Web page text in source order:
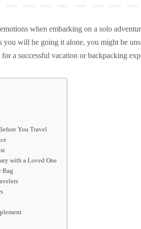
when embarking on a solo
you will be going it alone, you might be
a successful vacation or backpacking
You Travel
with a Loved One
Bag